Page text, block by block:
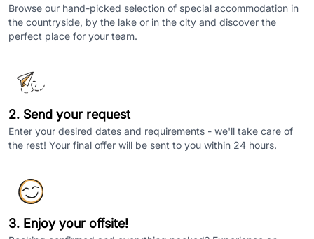
Browse our hand-picked selection of special accommodation in
the countryside, by the lake or in the city and discover the
perfect place for your team.
2. Send your request
Enter your desired dates and requirements - we'll take care of
the rest! Your final offer will be sent to you within 24 hours.
3. Enjoy your offsite!